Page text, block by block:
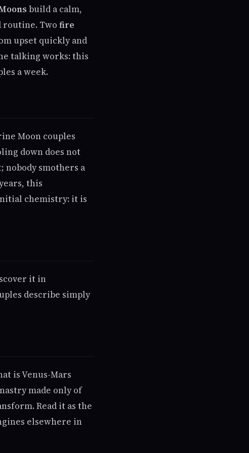
build a calm,
routine. Two fire
upset quickly and
talking works: this
a week.
Moon couples
down does not
nobody smothers a
this
chemistry: it is
it in
describe simply
is Venus-Mars
made only of
Read it as the
elsewhere in